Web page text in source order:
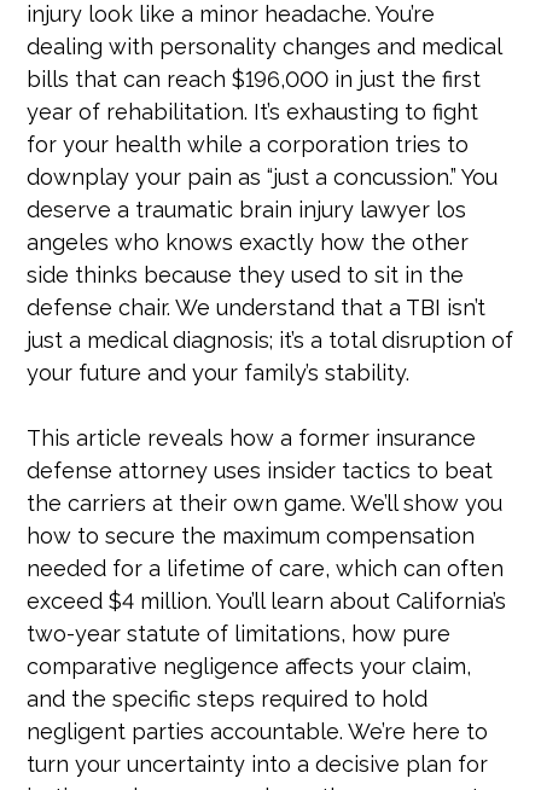
injury look like a minor headache. You’re
dealing with personality changes and medical
bills that can reach $196,000 in just the first
year of rehabilitation. It’s exhausting to fight
for your health while a corporation tries to
downplay your pain as “just a concussion.” You
deserve a traumatic brain injury lawyer los
angeles who knows exactly how the other
side thinks because they used to sit in the
defense chair. We understand that a TBI isn’t
just a medical diagnosis; it’s a total disruption of
your future and your family’s stability.
This article reveals how a former insurance
defense attorney uses insider tactics to beat
the carriers at their own game. We’ll show you
how to secure the maximum compensation
needed for a lifetime of care, which can often
exceed $4 million. You’ll learn about California’s
two-year statute of limitations, how pure
comparative negligence affects your claim,
and the specific steps required to hold
negligent parties accountable. We’re here to
turn your uncertainty into a decisive plan for